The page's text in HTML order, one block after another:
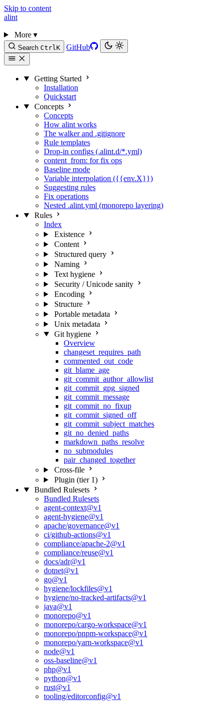
Skip to content
alint
More▾
Search CtrlK GitHub
Getting Started
Installation
Quickstart
Concepts
Concepts
How alint works
The walker and .gitignore
Rule templates
Drop-in configs (.alint.d/*.yml)
content_from: for fix ops
Baseline mode
Variable interpolation ({{env.X}})
Suggesting rules
Fix operations
Nested .alint.yml (monorepo layering)
Rules
Index
Existence
Content
Structured query
Naming
Text hygiene
Security / Unicode sanity
Encoding
Structure
Portable metadata
Unix metadata
Git hygiene
Overview
changeset_requires_path
commented_out_code
git_blame_age
git_commit_author_allowlist
git_commit_gpg_signed
git_commit_message
git_commit_no_fixup
git_commit_signed_off
git_commit_subject_matches
git_no_denied_paths
markdown_paths_resolve
no_submodules
pair_changed_together
Cross-file
Plugin (tier 1)
Bundled Rulesets
Bundled Rulesets
agent-context@v1
agent-hygiene@v1
apache/governance@v1
ci/github-actions@v1
compliance/apache-2@v1
compliance/reuse@v1
docs/adr@v1
dotnet@v1
go@v1
hygiene/lockfiles@v1
hygiene/no-tracked-artifacts@v1
java@v1
monorepo@v1
monorepo/cargo-workspace@v1
monorepo/pnpm-workspace@v1
monorepo/yarn-workspace@v1
node@v1
oss-baseline@v1
php@v1
python@v1
rust@v1
tooling/editorconfig@v1